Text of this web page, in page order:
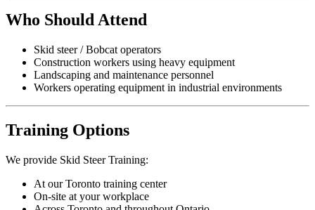
Who Should Attend
Skid steer / Bobcat operators
Construction workers using heavy equipment
Landscaping and maintenance personnel
Workers operating equipment in industrial environments
Training Options
We provide Skid Steer Training:
At our Toronto training center
On-site at your workplace